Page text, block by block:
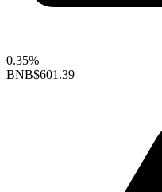
0.35%
BNB$601.39